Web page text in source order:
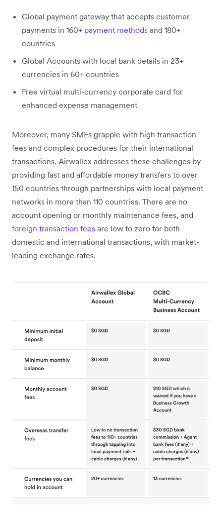
Global payment gateway that accepts customer
payments in 160+ payment methods and 180+
countries
Global Accounts with local bank details in 23+
currencies in 60+ countries
Free virtual multi-currency corporate card for
enhanced expense management
Moreover, many SMEs grapple with high transaction
fees and complex procedures for their international
transactions. Airwallex addresses these challenges by
providing fast and affordable money transfers to over
150 countries through partnerships with local payment
networks in more than 110 countries. There are no
account opening or monthly maintenance fees, and
foreign transaction fees are low to zero for both
domestic and international transactions, with market-
leading exchange rates.